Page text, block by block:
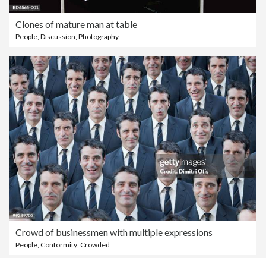
Clones of mature man at table
People, Discussion, Photography
Crowd of businessmen with multiple expressions
People Conformity Crowded